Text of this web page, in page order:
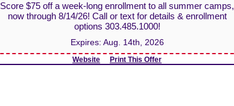
Score $75 off a week-long enrollment to all summer camps,
now through 8/14/26! Call or text for details & enrollment
options 303.485.1000!
Expires: Aug. 14th, 2026
Website Print This Offer